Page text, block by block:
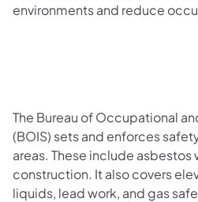
environments and reduce
The Bureau of Occupational
(BOIS) sets and enforces
areas. These include asbestos
construction. It also covers
liquids, lead work, and gas